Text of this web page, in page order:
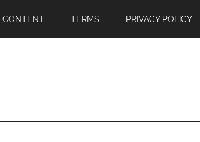
CONTENT TERMS PRIVACY POLICY